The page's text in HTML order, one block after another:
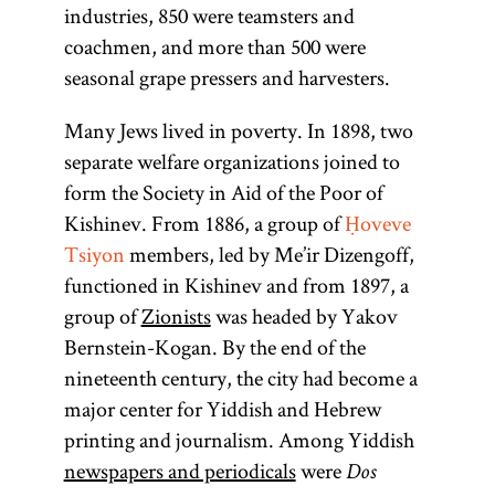
industries, 850 were teamsters and
coachmen, and more than 500 were
seasonal grape pressers and harvesters.
Many Jews lived in poverty. In 1898, two
separate welfare organizations joined to
form the Society in Aid of the Poor of
Kishinev. From 1886, a group ofḤoveve
Tsiyonmembers, led by Me’ir Dizengoff,
functioned in Kishinev and from 1897, a
group ofZionistswas headed by Yakov
Bernstein-Kogan. By the end of the
nineteenth century, the city had become a
major center for Yiddish and Hebrew
printing and journalism. Among Yiddish
newspapers and periodicalswere Dos